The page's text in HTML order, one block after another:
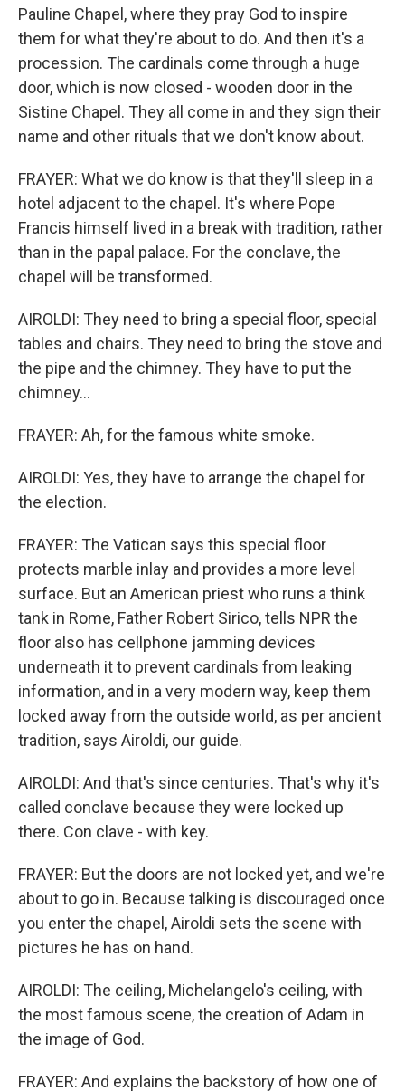
Pauline Chapel, where they pray God to inspire
them for what they're about to do. And then it's a
procession. The cardinals come through a huge
door, which is now closed - wooden door in the
Sistine Chapel. They all come in and they sign their
name and other rituals that we don't know about.
FRAYER: What we do know is that they'll sleep in a
hotel adjacent to the chapel. It's where Pope
Francis himself lived in a break with tradition, rather
than in the papal palace. For the conclave, the
chapel will be transformed.
AIROLDI: They need to bring a special floor, special
tables and chairs. They need to bring the stove and
the pipe and the chimney. They have to put the
chimney...
FRAYER: Ah, for the famous white smoke.
AIROLDI: Yes, they have to arrange the chapel for
the election.
FRAYER: The Vatican says this special floor
protects marble inlay and provides a more level
surface. But an American priest who runs a think
tank in Rome, Father Robert Sirico, tells NPR the
floor also has cellphone jamming devices
underneath it to prevent cardinals from leaking
information, and in a very modern way, keep them
locked away from the outside world, as per ancient
tradition, says Airoldi, our guide.
AIROLDI: And that's since centuries. That's why it's
called conclave because they were locked up
there. Con clave - with key.
FRAYER: But the doors are not locked yet, and we're
about to go in. Because talking is discouraged once
you enter the chapel, Airoldi sets the scene with
pictures he has on hand.
AIROLDI: The ceiling, Michelangelo's ceiling, with
the most famous scene, the creation of Adam in
the image of God.
FRAYER: And explains the backstory of how one of